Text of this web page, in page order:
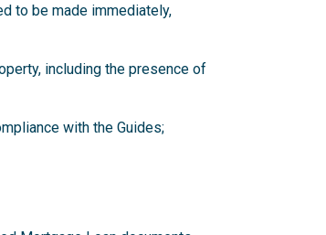
to be made immediately,
including the presence of
with the Guides;